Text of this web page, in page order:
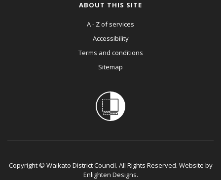
ABOUT THIS SITE
A - Z of services
Accessibility
Terms and conditions
Sitemap
Copyright © Waikato District Council. All Rights Reserved. Website by
Enlighten Designs.